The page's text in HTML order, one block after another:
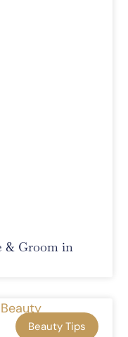
& Groom in
Beauty Tips